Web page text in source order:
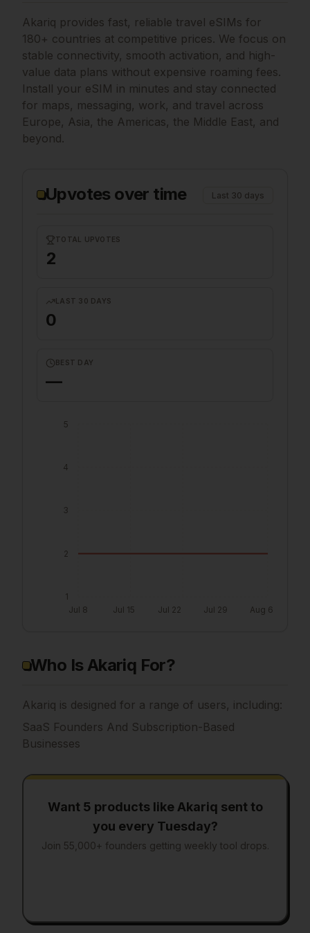
Akariq provides fast, reliable travel eSIMs for
180+ countries at competitive prices. We focus on
stable connectivity, smooth activation, and high-
value data plans without expensive roaming fees.
Install your eSIM in minutes and stay connected
for maps, messaging, work, and travel across
Europe, Asia, the Americas, the Middle East, and
beyond.
Upvotes over time Last 30 days
TOTAL UPVOTES
2
LAST 30 DAYS
0
BEST DAY
—
Jul 8 Jul 15 Jul 22 Jul 29 Aug 6
1
2
3
4
5
Who Is Akariq For?
Akariq is designed for a range of users, including:
SaaS Founders And Subscription-Based
Businesses
Want 5 products like Akariq sent to
you every Tuesday?
Join 55,000+ founders getting weekly tool drops.